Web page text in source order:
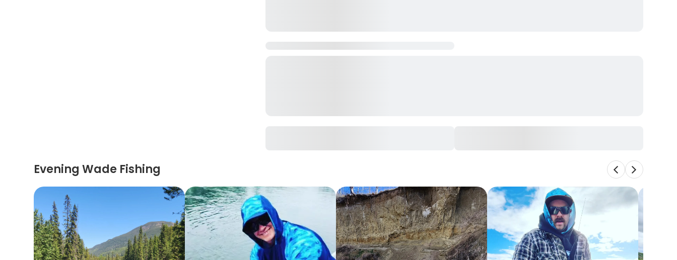
Evening Wade Fishing